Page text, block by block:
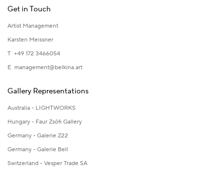
Get in Touch
Artist Management
Karsten Meissner
T +49 172 3466054
E management@belkina.art
Gallery Representations
Australia - LIGHTWORKS
Hungary - Faur Zsófi Gallery
Germany - Galerie Z22
Germany - Galerie Bell
Switzerland - Vesper Trade SA